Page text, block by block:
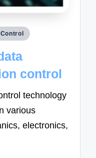
control
technology
various
electronics,